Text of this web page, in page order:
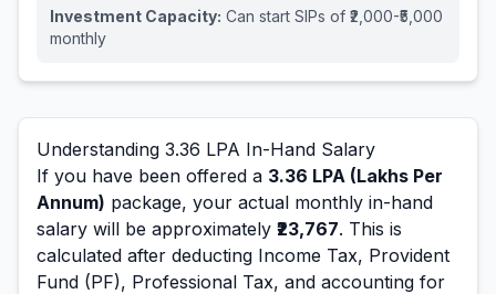
Investment Capacity: Can start SIPs of ₹2,000-₹5,000
monthly
Understanding 3.36 LPA In-Hand Salary
If you have been offered a 3.36 LPA (Lakhs Per
Annum) package, your actual monthly in-hand
salary will be approximately ₹23,767. This is
calculated after deducting Income Tax, Provident
Fund (PF), Professional Tax, and accounting for